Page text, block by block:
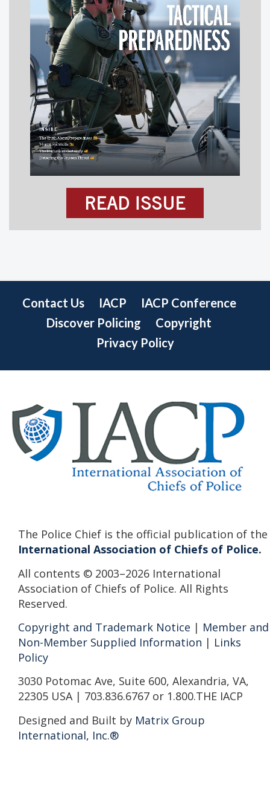
READ ISSUE
Contact Us IACP
IACP Conference
Discover Policing
Copyright
Privacy Policy
The Police Chief is the official publication of the
International Association of Chiefs of Police.
All contents © 2003–2026 International
Association of Chiefs of Police. All Rights
Reserved.
Copyright and Trademark Notice | Member and
Non-Member Supplied Information | Links
Policy
3030 Potomac Ave, Suite 600, Alexandria, VA,
22305 USA | 703.836.6767 or 1.800.THE IACP
Designed and Built by Matrix Group
International, Inc.®